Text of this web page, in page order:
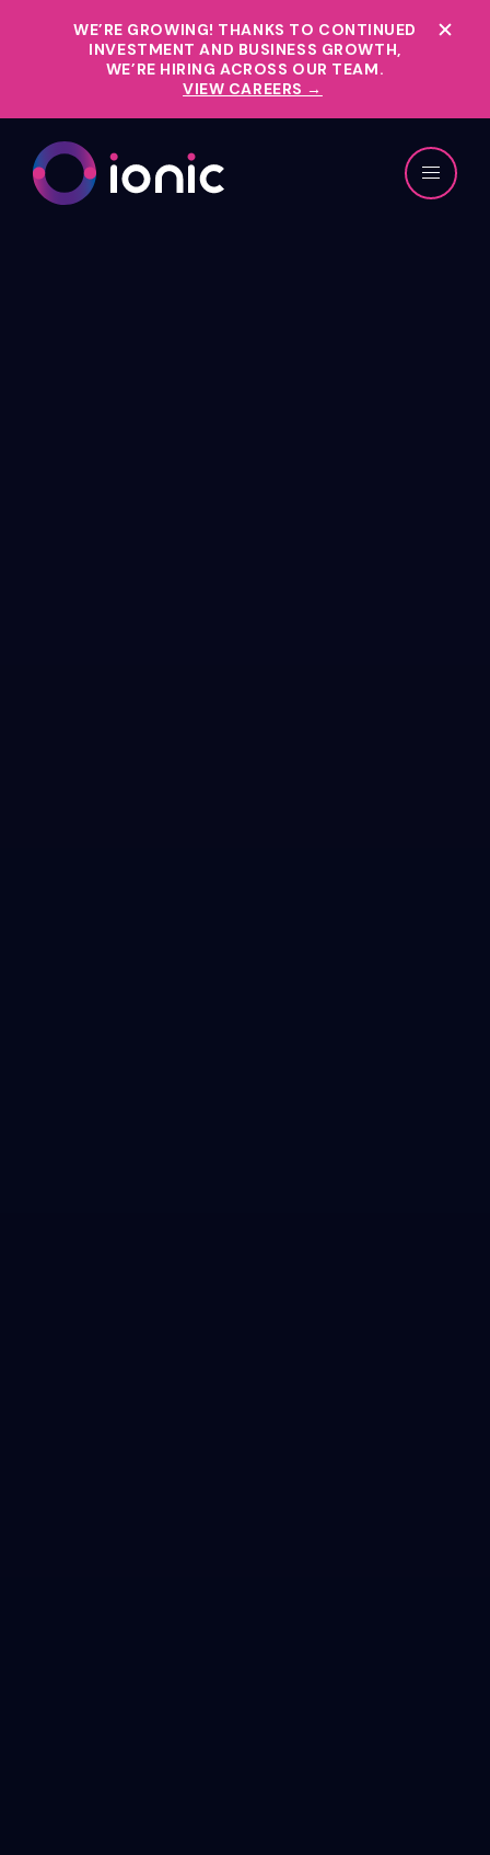
WE’RE GROWING! THANKS TO CONTINUED
INVESTMENT AND BUSINESS GROWTH,
WE’RE HIRING ACROSS OUR TEAM.
VIEW CAREERS →